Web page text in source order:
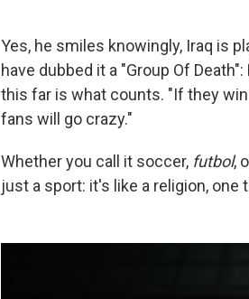
Yes, he smiles knowingly, Iraq is
have dubbed it a "Group Of
this far is what counts. "If they
fans will go crazy."
Whether you call it soccer, futbol,
just a sport: it's like a religion,